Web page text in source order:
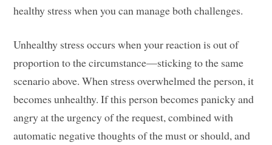
healthy stress when you can manage both challenges.
Unhealthy stress occurs when your reaction is out of
proportion to the circumstance—sticking to the same
scenario above. When stress overwhelmed the person, it
becomes unhealthy. If this person becomes panicky and
angry at the urgency of the request, combined with
automatic negative thoughts of the must or should, and